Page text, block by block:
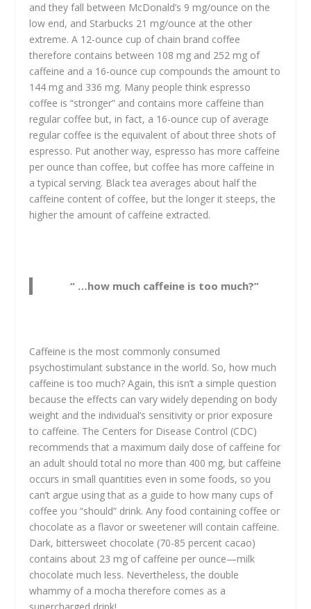
and they fall between McDonald’s 9 mg/ounce on the
low end, and Starbucks 21 mg/ounce at the other
extreme. A 12-ounce cup of chain brand coffee
therefore contains between 108 mg and 252 mg of
caffeine and a 16-ounce cup compounds the amount to
144 mg and 336 mg. Many people think espresso
coffee is “stronger” and contains more caffeine than
regular coffee but, in fact, a 16-ounce cup of average
regular coffee is the equivalent of about three shots of
espresso. Put another way, espresso has more caffeine
per ounce than coffee, but coffee has more caffeine in
a typical serving. Black tea averages about half the
caffeine content of coffee, but the longer it steeps, the
higher the amount of caffeine extracted.
“ …how much caffeine is too much?”
Caffeine is the most commonly consumed
psychostimulant substance in the world. So, how much
caffeine is too much? Again, this isn’t a simple question
because the effects can vary widely depending on body
weight and the individual’s sensitivity or prior exposure
to caffeine. The Centers for Disease Control (CDC)
recommends that a maximum daily dose of caffeine for
an adult should total no more than 400 mg, but caffeine
occurs in small quantities even in some foods, so you
can’t argue using that as a guide to how many cups of
coffee you “should” drink. Any food containing coffee or
chocolate as a flavor or sweetener will contain caffeine.
Dark, bittersweet chocolate (70-85 percent cacao)
contains about 23 mg of caffeine per ounce—milk
chocolate much less. Nevertheless, the double
whammy of a mocha therefore comes as a